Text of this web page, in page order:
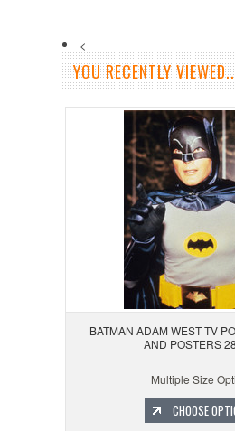
<
YOU RECENTLY
BATMAN ADAM WEST TV
AND POSTERS
Multiple Size
CHOOSE